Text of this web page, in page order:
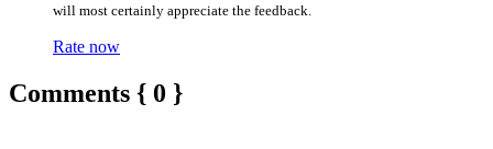
will most certainly appreciate the feedback.
Rate now
Comments { 0 }